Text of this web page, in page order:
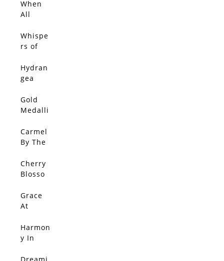
Leads
When
All
Glow
With
Whispe
rs of
da
Hydran
gea
Gold
Medalli
Bloom
Carmel
By The
Cherry
Blosso
Splend
or
Grace
At
Harmon
y In